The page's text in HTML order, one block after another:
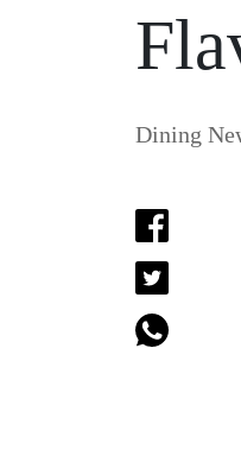
Dining